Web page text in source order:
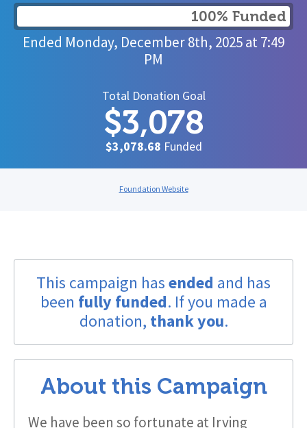
100% Funded
Ended Monday, December 8th, 2025at7:49
PM
Total Donation Goal
$3,078
$3,078.68 Funded
Foundation Website
This campaign hasended and has
been fully funded. If you made a
donation, thank you.
About this Campaign
We have been so fortunate at Irving